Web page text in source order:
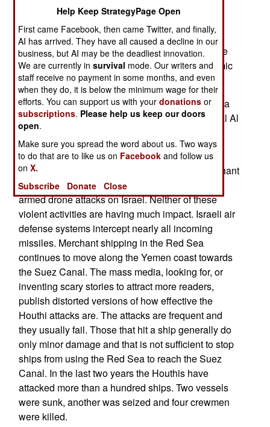
crossed over to Africa. The Houthis assist local
Ethiopia. This is part of the Iranian goal to move
their Houthis closer to Israeli territories. There the
Houthis can assist Hamas in Gaza or even Islamic
terrorists in other Palestinian territories.
The Houthis that establish themselves in Somalia
provide weapons, advice and training to the local Al
Shabab group on how to increase their ship
hijacking and ransoming operations.
The Houthi rebels have been trying to halt merchant
ship traffic to the Suez Canal as well as launch
armed drone attacks on Israel. Neither of these
violent activities are having much impact. Israeli air
defense systems intercept nearly all incoming
missiles. Merchant shipping in the Red Sea
continues to move along the Yemen coast towards
the Suez Canal. The mass media, looking for, or
inventing scary stories to attract more readers,
publish distorted versions of how effective the
Houthi attacks are. The attacks are frequent and
they usually fail. Those that hit a ship generally do
only minor damage and that is not sufficient to stop
ships from using the Red Sea to reach the Suez
Canal. In the last two years the Houthis have
attacked more than a hundred ships. Two vessels
were sunk, another was seized and four crewmen
were killed.
Help Keep StrategyPage Open
First came Facebook, then came Twitter, and finally,
AI has arrived. They have all caused a decline in our
business, but AI may be the deadliest innovation.
We are currently insurvival mode. Our writers and
staff receive no payment in some months, and even
when they do, it is below the minimum wage for their
efforts. You can support us with yourdonations or
subscriptions. Please help us keep our doors
open.
Make sure you spread the word about us. Two ways
to do that are to like us on Facebook and follow us
onX.
Subscribe
Donate Close